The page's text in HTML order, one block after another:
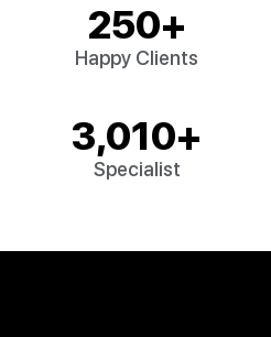
Happy Clients
250+
Specialist
3,010+